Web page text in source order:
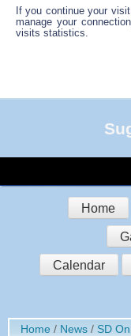
If you continue your
manage your
visits statistics.
Home
Calendar
Home News SD